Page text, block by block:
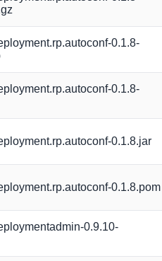
0.1.8-
0.1.8-
0.1.8.jar
0.1.8.pom
0.9.10-